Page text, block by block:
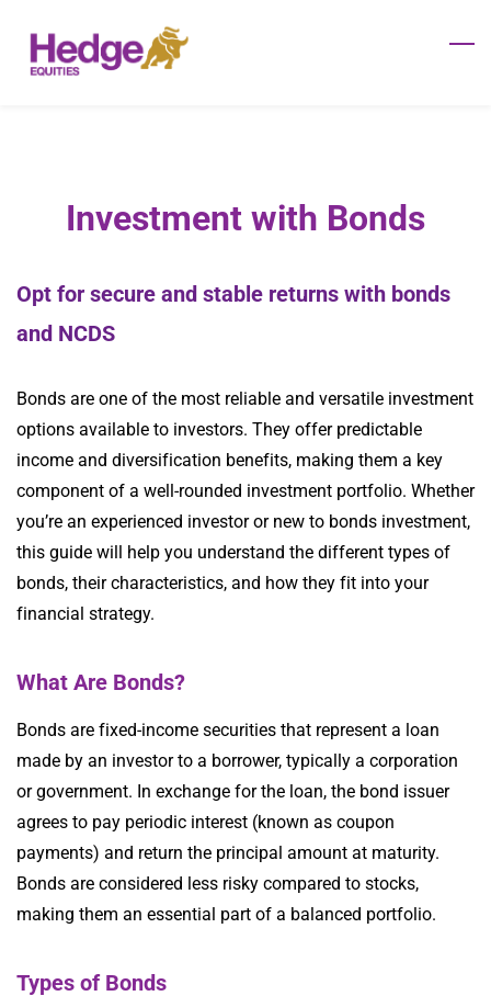
main
Investment with Bonds
Opt for secure and stable returns with bonds
and NCDS
Bonds are one of the most reliable and versatile investment
options available to investors. They offer predictable
income and diversification benefits, making them a key
component of a well-rounded investment portfolio. Whether
you’re an experienced investor or new to bonds investment,
this guide will help you understand the different types of
bonds, their characteristics, and how they fit into your
financial strategy.
What Are Bonds?
Bonds are fixed-income securities that represent a loan
made by an investor to a borrower, typically a corporation
or government. In exchange for the loan, the bond issuer
agrees to pay periodic interest (known as coupon
payments) and return the principal amount at maturity.
Bonds are considered less risky compared to stocks,
making them an essential part of a balanced portfolio.
Types of Bonds